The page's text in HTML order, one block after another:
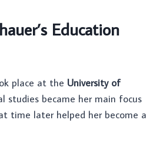
Education
place at the University of
studies became her main focus
time later helped her become a